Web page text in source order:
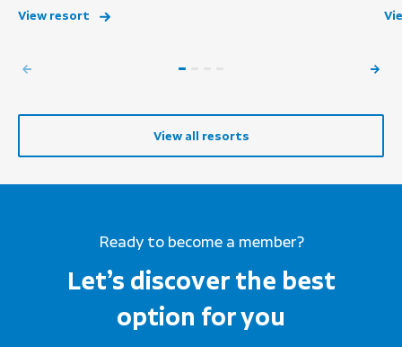
View resort
View all resorts
Ready to become a member?
Let’s discover the best
option for you